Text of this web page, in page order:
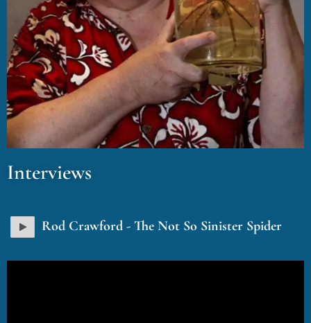
Interviews
Rod Crawford - The Not So Sinister Spider